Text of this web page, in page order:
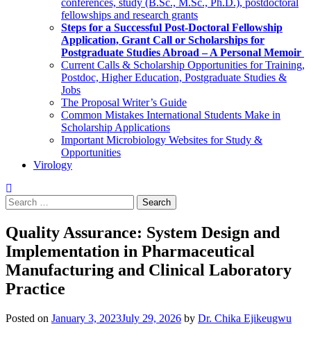
conferences, study (B.Sc., M.Sc., Ph.D.), postdoctoral
fellowships and research grants
Steps for a Successful Post-Doctoral Fellowship
Application, Grant Call or Scholarships for
Postgraduate Studies Abroad – A Personal Memoir
Current Calls & Scholarship Opportunities for Training,
Postdoc, Higher Education, Postgraduate Studies &
Jobs
The Proposal Writer’s Guide
Common Mistakes International Students Make in
Scholarship Applications
Important Microbiology Websites for Study &
Opportunities
Virology
Search
for:
Quality Assurance: System Design and
Implementation in Pharmaceutical
Manufacturing and Clinical Laboratory
Practice
Posted on January 3, 2023July 29, 2026 by Dr. Chika Ejikeugwu